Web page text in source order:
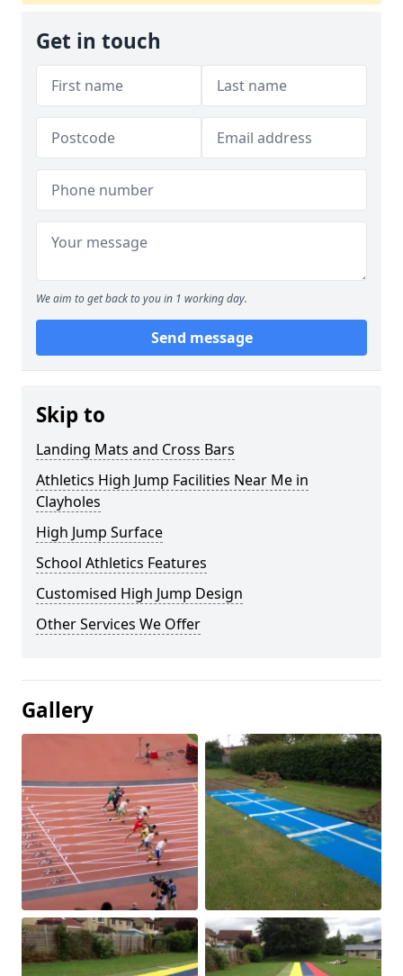
Get in touch
We aim to get back to you in 1 working day.
Send message
Skip to
Landing Mats and Cross Bars
Athletics High Jump Facilities Near Me in
Clayholes
High Jump Surface
School Athletics Features
Customised High Jump Design
Other Services We Offer
Gallery